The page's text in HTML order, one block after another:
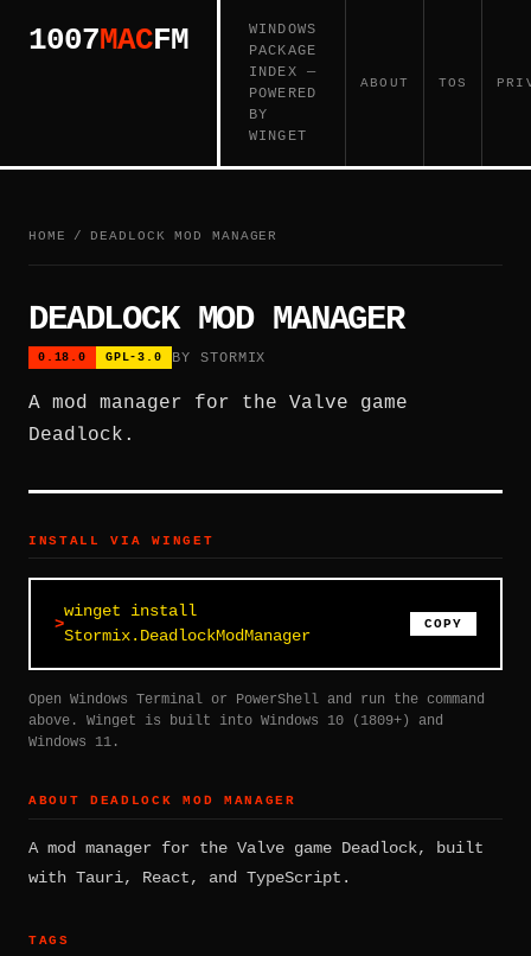
1007MACFM
WINDOWS
PACKAGE
INDEX —
POWERED
BY
WINGET
ABOUT TOS
HOME / DEADLOCK MOD MANAGER
DEADLOCK MOD MANAGER
0.18.0 GPL-3.0 BY STORMIX
A mod manager for the Valve game
Deadlock.
INSTALL VIA WINGET
winget install
Stormix.DeadlockModManager
COPY
Open Windows Terminal or PowerShell and run the command
above. Winget is built into Windows 10 (1809+) and
Windows 11.
ABOUT DEADLOCK MOD MANAGER
A mod manager for the Valve game Deadlock, built
with Tauri, React, and TypeScript.
TAGS